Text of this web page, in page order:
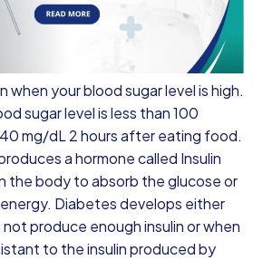
when your blood sugar level is high.
sugar level is less than 100
mg/dL 2 hours after eating food.
a hormone called Insulin
the body to absorb the glucose or
Diabetes develops either
produce enough insulin or when
to the insulin produced by